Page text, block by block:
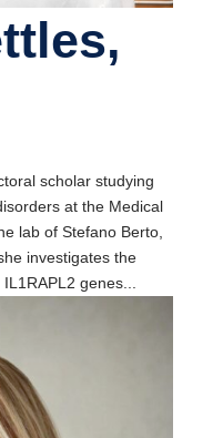
scholar studying
at the Medical
lab of Stefano Berto,
investigates the
genes...